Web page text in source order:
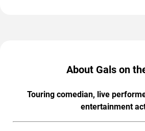
About Gals on
Touring comedian, live
entertainment